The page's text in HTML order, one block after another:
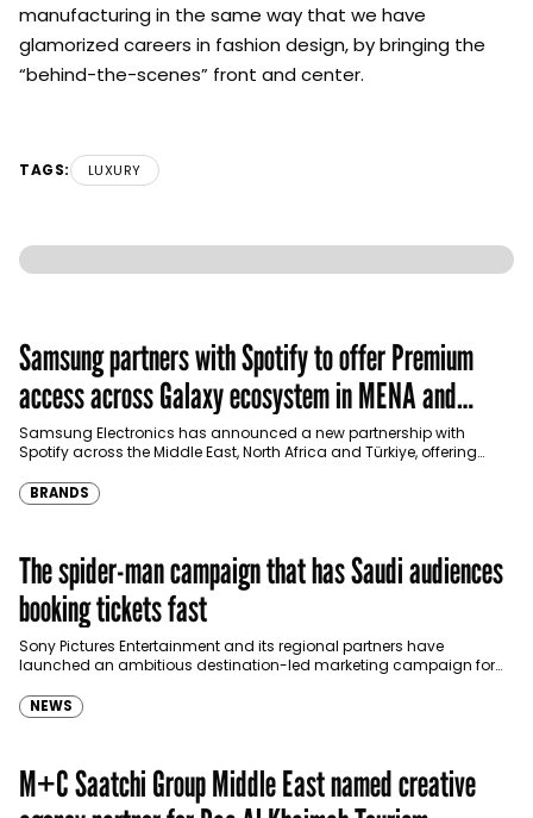
manufacturing in the same way that we have
glamorized careers in fashion design, by bringing the
“behind-the-scenes” front and center.
TAGS: LUXURY
Samsung partners with Spotify to offer Premium
access across Galaxy ecosystem in MENA and
Türkiye
Samsung Electronics has announced a new partnership with
Spotify across the Middle East, North Africa and Türkiye, offering
BRANDS
The spider-man campaign that has Saudi audiences
booking tickets fast
Sony Pictures Entertainment and its regional partners have
launched an ambitious destination-led marketing campaign for
NEWS
M+C Saatchi Group Middle East named creative